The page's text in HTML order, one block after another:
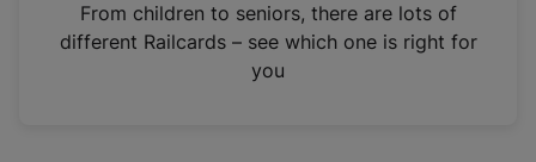
n
From children to seniors, there are lots of
different Railcards – see which one is right for
you